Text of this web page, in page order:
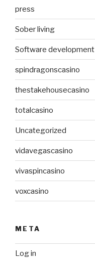
press
Sober living
Software development
spindragonscasino
thestakehousecasino
totalcasino
Uncategorized
vidavegascasino
vivaspincasino
voxcasino
META
Log in